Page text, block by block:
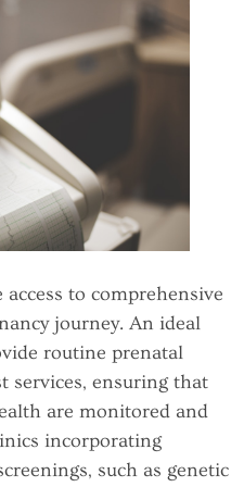
to comprehensive
journey. An ideal
routine prenatal
services, ensuring that
are monitored and
incorporating
such as genetic